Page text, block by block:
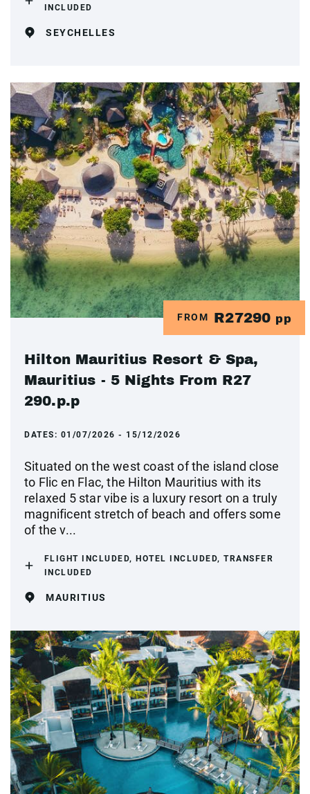
INCLUDED
SEYCHELLES
FROM R27290 pp
Hilton Mauritius Resort & Spa,
Mauritius - 5 Nights From R27
290.p.p
DATES: 01/07/2026 - 15/12/2026
Situated on the west coast of the island close
to Flic en Flac, the Hilton Mauritius with its
relaxed 5 star vibe is a luxury resort on a truly
magnificent stretch of beach and offers some
of the v...
FLIGHT INCLUDED, HOTEL INCLUDED, TRANSFER
INCLUDED
MAURITIUS